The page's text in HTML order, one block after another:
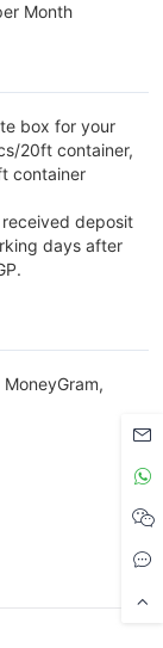
Month
box for your
20ft container,
container
deposit
days after